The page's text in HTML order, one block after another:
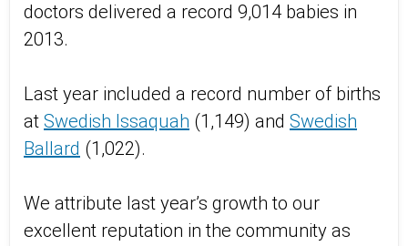
doctors delivered a record 9,014 babies in
2013.
Last year included a record number of births
at Swedish Issaquah (1,149) and Swedish
Ballard (1,022).
We attribute last year’s growth to our
excellent reputation in the community as